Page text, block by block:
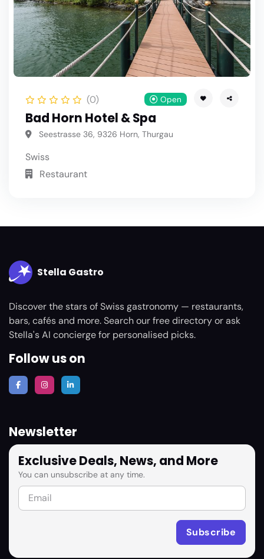
(0) Open
Bad Horn Hotel & Spa
Seestrasse 36, 9326 Horn, Thurgau
Swiss
Restaurant
Stella Gastro
Discover the stars of Swiss gastronomy — restaurants,
bars, cafés and more. Search our free directory or ask
Stella's AI concierge for personalised picks.
Follow us on
Newsletter
Exclusive Deals, News, and More
You can unsubscribe at any time.